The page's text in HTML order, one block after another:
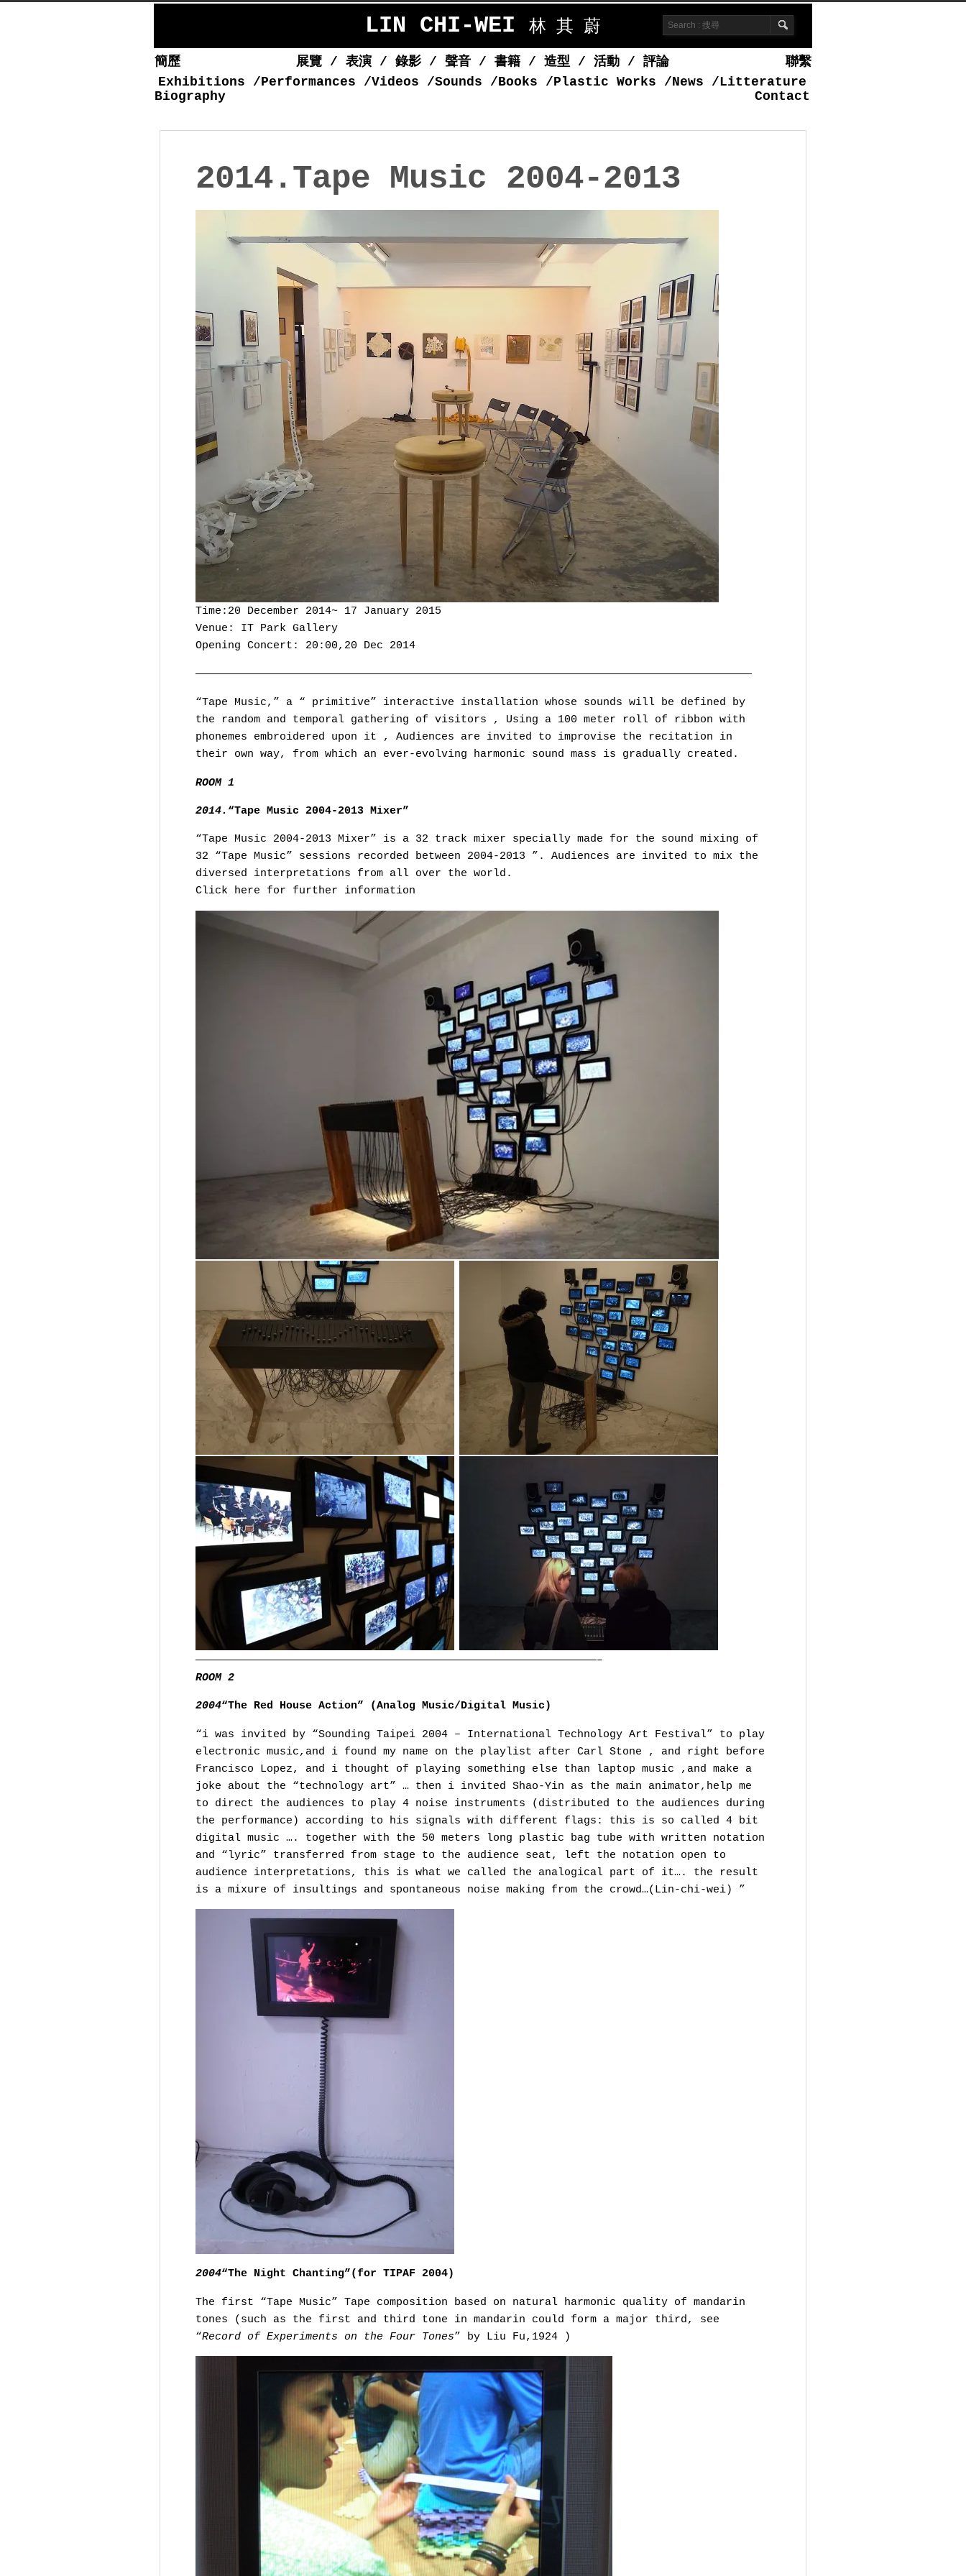
LIN CHI-WEI 林 其 蔚
簡歷 展覽 /表演 /錄影 /聲音 /書籍 /造型 /活動 /評論
聯繫
Exhibitions /Performances /Videos /Sounds /Books /Plastic Works /News /Litterature
Biography
Contact
2014.Tape Music 2004-2013
Time:20 December 2014~ 17 January 2015
Venue: IT Park Gallery
Opening Concert: 20:00,20 Dec 2014
——————————————————————————————————————————————————————————————————————————————————————
“Tape Music,” a “ primitive” interactive installation whose sounds will be defined by
the random and temporal gathering of visitors , Using a 100 meter roll of ribbon with
phonemes embroidered upon it , Audiences are invited to improvise the recitation in
their own way, from which an ever-evolving harmonic sound mass is gradually created.
ROOM 1
2014. “Tape Music 2004-2013 Mixer”
“Tape Music 2004-2013 Mixer” is a 32 track mixer specially made for the sound mixing of
32 “Tape Music” sessions recorded between 2004-2013 ”. Audiences are invited to mix the
diversed interpretations from all over the world.
Click here for further information
——————————————————————————————————————————————————————————————–
ROOM 2
2004“The Red House Action” (Analog Music/Digital Music)
“i was invited by “Sounding Taipei 2004 – International Technology Art Festival” to play
electronic music,and i found my name on the playlist after Carl Stone , and right before
Francisco Lopez, and i thought of playing something else than laptop music ,and make a
joke about the “technology art” … then i invited Shao-Yin as the main animator,help me
to direct the audiences to play 4 noise instruments (distributed to the audiences during
the performance) according to his signals with different flags: this is so called 4 bit
digital music …. together with the 50 meters long plastic bag tube with written notation
and “lyric” transferred from stage to the audience seat, left the notation open to
audience interpretations, this is what we called the analogical part of it…. the result
is a mixure of insultings and spontaneous noise making from the crowd…(Lin-chi-wei) ”
2004“The Night Chanting”(for TIPAF 2004)
The first “Tape Music” Tape composition based on natural harmonic quality of mandarin
tones (such as the first and third tone in mandarin could form a major third, see
“Record of Experiments on the Four Tones” by Liu Fu,1924 )